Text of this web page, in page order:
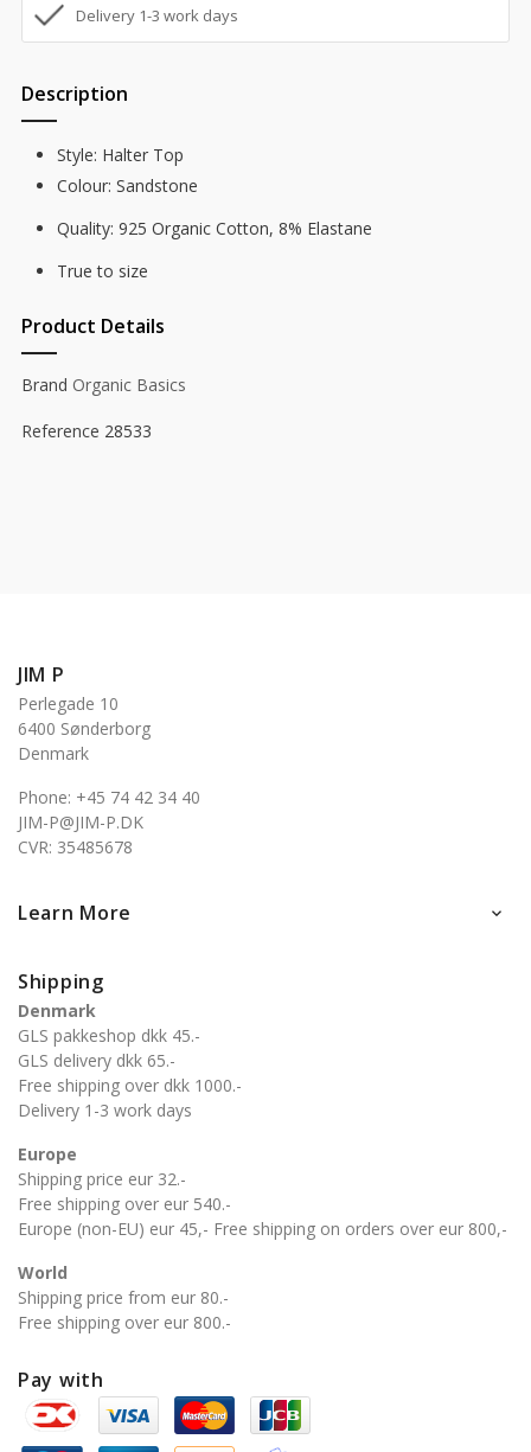
Delivery 1-3 work days
Description
Style: Halter Top
Colour: Sandstone
Quality: 925 Organic Cotton, 8% Elastane
True to size
Product Details
Brand Organic Basics
Reference 28533
JIM P
Perlegade 10
6400 Sønderborg
Denmark
Phone: +45 74 42 34 40
JIM-P@JIM-P.DK
CVR: 35485678
Learn More 
Shipping
Denmark
GLS pakkeshop dkk 45.-
GLS delivery dkk 65.-
Free shipping over dkk 1000.-
Delivery 1-3 work days
Europe
Shipping price eur 32.-
Free shipping over eur 540.-
Europe (non-EU) eur 45,- Free shipping on orders over eur 800,-
World
Shipping price from eur 80.-
Free shipping over eur 800.-
Pay with